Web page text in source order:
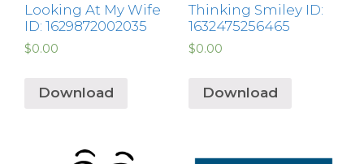
Looking At My Wife
ID: 1629872002035
$0.00
Download
Thinking Smiley ID:
1632475256465
$0.00
Download